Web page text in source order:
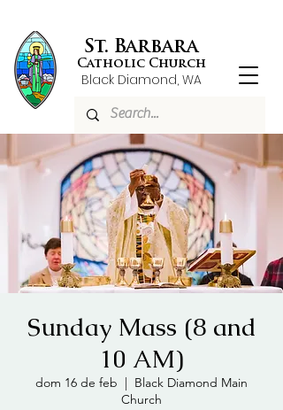
St. Barbara
Catholic Church
Black Diamond, WA
Sunday Mass (8 and
10 AM)
dom 16 de feb
  |
Black Diamond Main
Church